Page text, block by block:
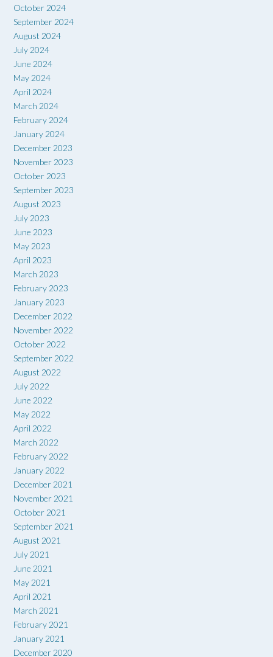
October 2024
September 2024
August 2024
July 2024
June 2024
May 2024
April 2024
March 2024
February 2024
January 2024
December 2023
November 2023
October 2023
September 2023
August 2023
July 2023
June 2023
May 2023
April 2023
March 2023
February 2023
January 2023
December 2022
November 2022
October 2022
September 2022
August 2022
July 2022
June 2022
May 2022
April 2022
March 2022
February 2022
January 2022
December 2021
November 2021
October 2021
September 2021
August 2021
July 2021
June 2021
May 2021
April 2021
March 2021
February 2021
January 2021
December 2020